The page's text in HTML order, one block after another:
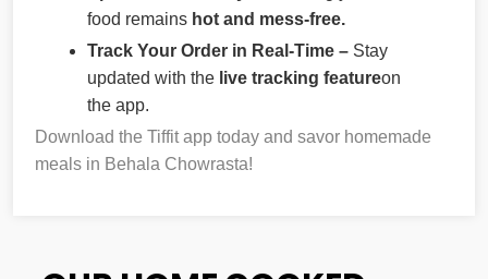
food remains hot and mess-free.
Track Your Order in Real-Time – Stay
updated with the live tracking featureon
the app.
Download the Tiffit app today and savor homemade
meals in Behala Chowrasta!